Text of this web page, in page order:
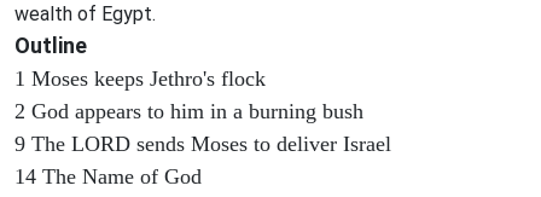
wealth of Egypt.
Outline
1 Moses keeps Jethro's flock
2 God appears to him in a burning bush
9 The LORD sends Moses to deliver Israel
14 The Name of God